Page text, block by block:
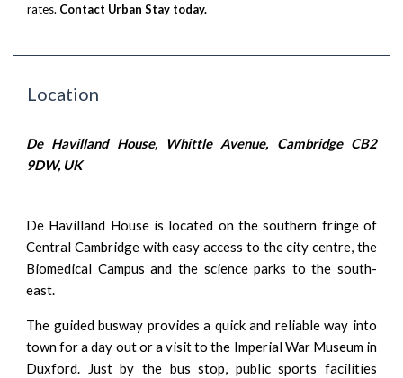
rates. Contact Urban Stay today.
Location
De Havilland House, Whittle Avenue, Cambridge CB2
9DW, UK
De Havilland House is located on the southern fringe of
Central Cambridge with easy access to the city centre, the
Biomedical Campus and the science parks to the south-
east.
The guided busway provides a quick and reliable way into
town for a day out or a visit to the Imperial War Museum in
Duxford. Just by the bus stop, public sports facilities